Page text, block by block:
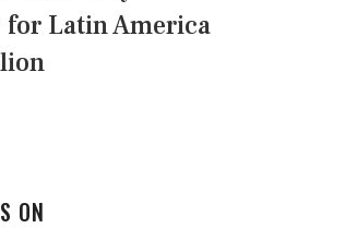
Latin America
ON